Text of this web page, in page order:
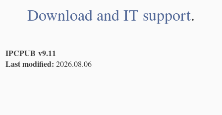
Download and IT support.
IPCPUB v9.11
Last modified: 2026.08.06